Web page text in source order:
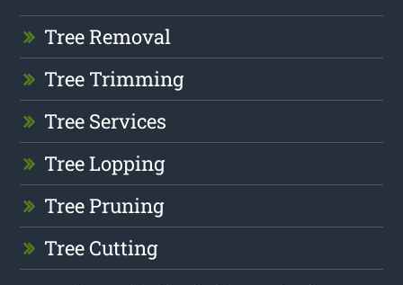
Tree Removal
Tree Trimming
Tree Services
Tree Lopping
Tree Pruning
Tree Cutting